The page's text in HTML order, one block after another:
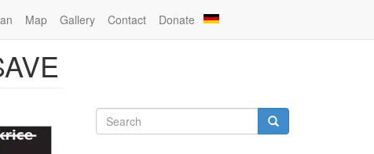
Map Gallery Contact Donate
Search